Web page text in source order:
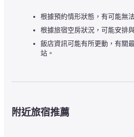
根據預約情形狀態，有可能無
根據旅宿空房狀況，可能安排
飯店資訊可能有所更動，有關
站。
附近旅宿推薦